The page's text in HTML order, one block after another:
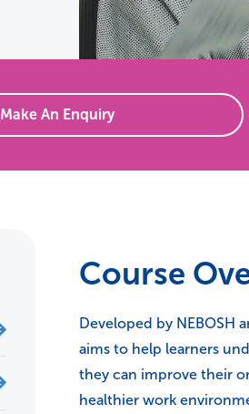
Make An Enquiry
Course
Developed by NEBOSH
aims to help learners
they can improve their
healthier work